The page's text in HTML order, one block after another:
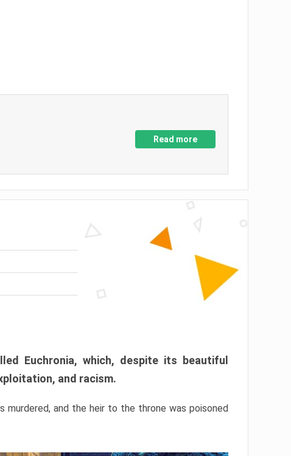
Read more
Euchronia, which, despite its beautiful
and racism.
murdered, and the heir to the throne was poisoned